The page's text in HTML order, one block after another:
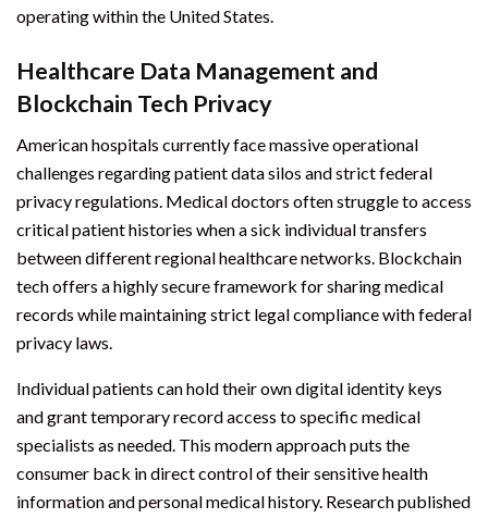
operating within the United States.
Healthcare Data Management and
Blockchain Tech Privacy
American hospitals currently face massive operational
challenges regarding patient data silos and strict federal
privacy regulations. Medical doctors often struggle to access
critical patient histories when a sick individual transfers
between different regional healthcare networks. Blockchain
tech offers a highly secure framework for sharing medical
records while maintaining strict legal compliance with federal
privacy laws.
Individual patients can hold their own digital identity keys
and grant temporary record access to specific medical
specialists as needed. This modern approach puts the
consumer back in direct control of their sensitive health
information and personal medical history. Research published